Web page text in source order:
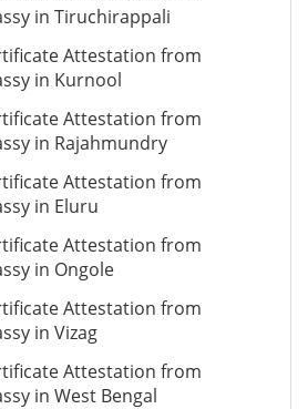
in Tiruchirappali
Attestation from
in Kurnool
Attestation from
in Rajahmundry
Attestation from
in Eluru
Attestation from
in Ongole
Attestation from
in Vizag
Attestation from
in West Bengal